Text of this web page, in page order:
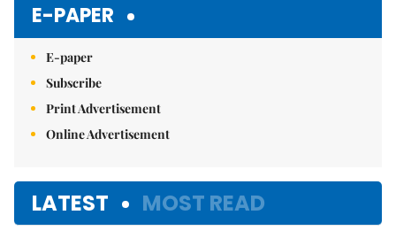
E-PAPER
E-paper
Subscribe
Print Advertisement
Online Advertisement
LATEST MOST READ